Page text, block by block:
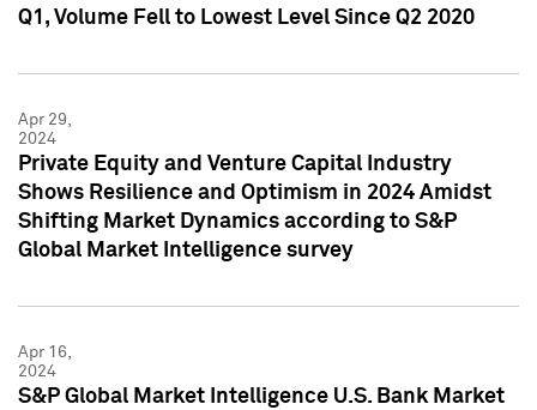
Q1, Volume Fell to Lowest Level Since Q2 2020
Apr 29,
2024
Private Equity and Venture Capital Industry
Shows Resilience and Optimism in 2024 Amidst
Shifting Market Dynamics according to S&P
Global Market Intelligence survey
Apr 16,
2024
S&P Global Market Intelligence U.S. Bank Market